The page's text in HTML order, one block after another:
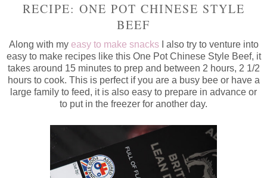
RECIPE: ONE POT CHINESE STYLE
BEEF
Along with my easy to make snacksI also try to venture into
easy to make recipes like this One Pot Chinese Style Beef, it
takes around 15 minutes to prep and between 2 hours, 2 1/2
hours to cook. This is perfect if you are a busy bee or have a
large family to feed, it is also easy to prepare in advance or
to put in the freezer for another day.